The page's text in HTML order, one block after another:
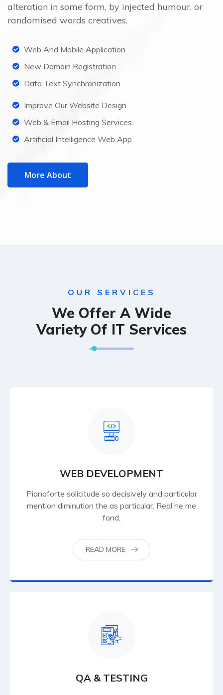
alteration in some form, by injected humour, or
randomised words creatives.
Web And Mobile Application
New Domain Registration
Data Text Synchronization
Improve Our Website Design
Web & Email Hosting Services
Artificial Intelligence Web App
More About
OUR SERVICES
We Offer A Wide
Variety Of IT Services
WEB DEVELOPMENT
Pianoforte solicitude so decisively and particular
mention diminution the as particular. Real he me
fond.
READ MORE
QA & TESTING